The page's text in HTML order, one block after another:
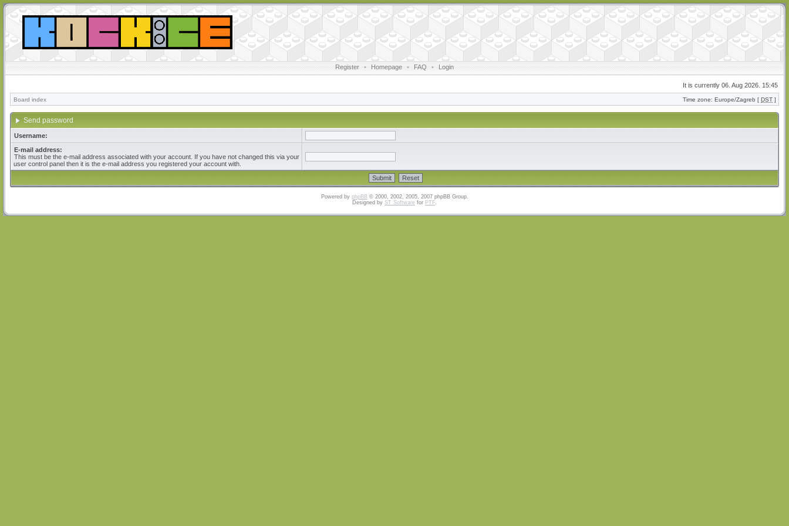
Register • Homepage • FAQ • Login
It is currently 06. Aug 2026. 15:45
Board index Time zone: Europe/Zagreb [ DST ]
Send password
Username:
E-mail address:
This must be the e-mail address associated with your account. If you have not changed this via your
user control panel then it is the e-mail address you registered your account with.
Powered by phpBB© 2000, 2002, 2005, 2007 phpBB Group.
Designed by ST Software for PTF.